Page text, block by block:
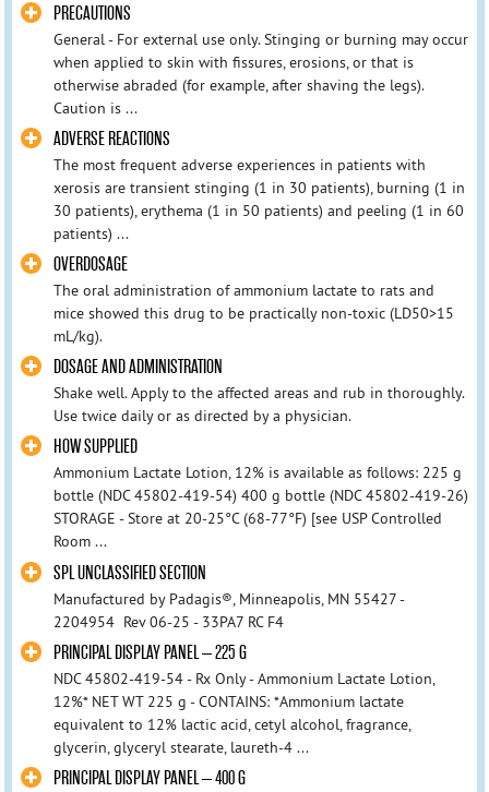
PRECAUTIONS
General - For external use only. Stinging or burning may occur
when applied to skin with fissures, erosions, or that is
otherwise abraded (for example, after shaving the legs).
Caution is ...
ADVERSE REACTIONS
The most frequent adverse experiences in patients with
xerosis are transient stinging (1 in 30 patients), burning (1 in
30 patients), erythema (1 in 50 patients) and peeling (1 in 60
patients) ...
OVERDOSAGE
The oral administration of ammonium lactate to rats and
mice showed this drug to be practically non-toxic (LD50>15
mL/kg).
DOSAGE AND ADMINISTRATION
Shake well. Apply to the affected areas and rub in thoroughly.
Use twice daily or as directed by a physician.
HOW SUPPLIED
Ammonium Lactate Lotion, 12% is available as follows: 225 g
bottle (NDC 45802-419-54) 400 g bottle (NDC 45802-419-26)
STORAGE - Store at 20-25°C (68-77°F) [see USP Controlled
Room ...
SPL UNCLASSIFIED SECTION
Manufactured by Padagis®, Minneapolis, MN 55427 -
2204954 Rev 06-25 - 33PA7 RC F4
PRINCIPAL DISPLAY PANEL – 225 G
NDC 45802-419-54 - Rx Only - Ammonium Lactate Lotion,
12%* NET WT 225 g - CONTAINS: *Ammonium lactate
equivalent to 12% lactic acid, cetyl alcohol, fragrance,
glycerin, glyceryl stearate, laureth-4 ...
PRINCIPAL DISPLAY PANEL – 400 G